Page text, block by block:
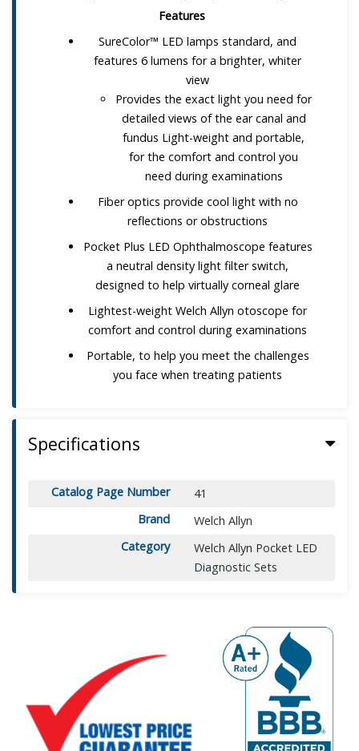
Features
SureColor™ LED lamps standard, and
features 6 lumens for a brighter, whiter
view
Provides the exact light you need for
detailed views of the ear canal and
fundus Light-weight and portable,
for the comfort and control you
need during examinations
Fiber optics provide cool light with no
reflections or obstructions
Pocket Plus LED Ophthalmoscope features
a neutral density light filter switch,
designed to help virtually corneal glare
Lightest-weight Welch Allyn otoscope for
comfort and control during examinations
Portable, to help you meet the challenges
you face when treating patients
Specifications
Catalog Page Number
41
Brand
Welch Allyn
Category
Welch Allyn Pocket LED
Diagnostic Sets